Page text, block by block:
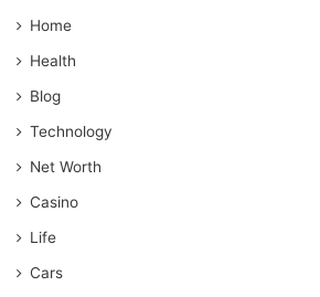
Home
Health
Blog
Technology
Net Worth
Casino
Life
Cars